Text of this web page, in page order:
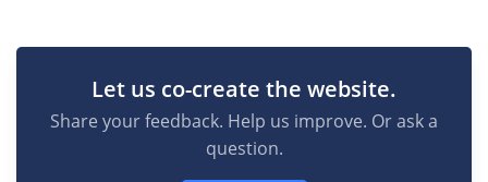
Let us co-create the website.
Share your feedback. Help us improve. Or ask a
question.